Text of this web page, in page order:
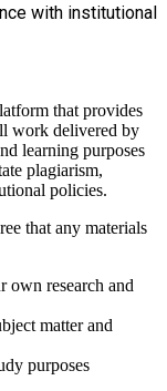
with institutional
that provides
work delivered by
learning purposes
plagiarism,
policies.
that any materials
own research and
matter and
purposes